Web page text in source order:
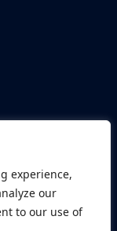
experience,
our
to our use of
Screening